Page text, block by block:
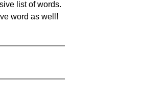
list of words.
word as well!